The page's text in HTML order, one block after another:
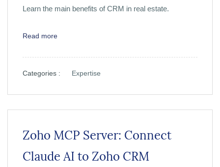
Learn the main benefits of CRM in real estate.
Read more
Categories : Expertise
Zoho MCP Server: Connect
Claude AI to Zoho CRM